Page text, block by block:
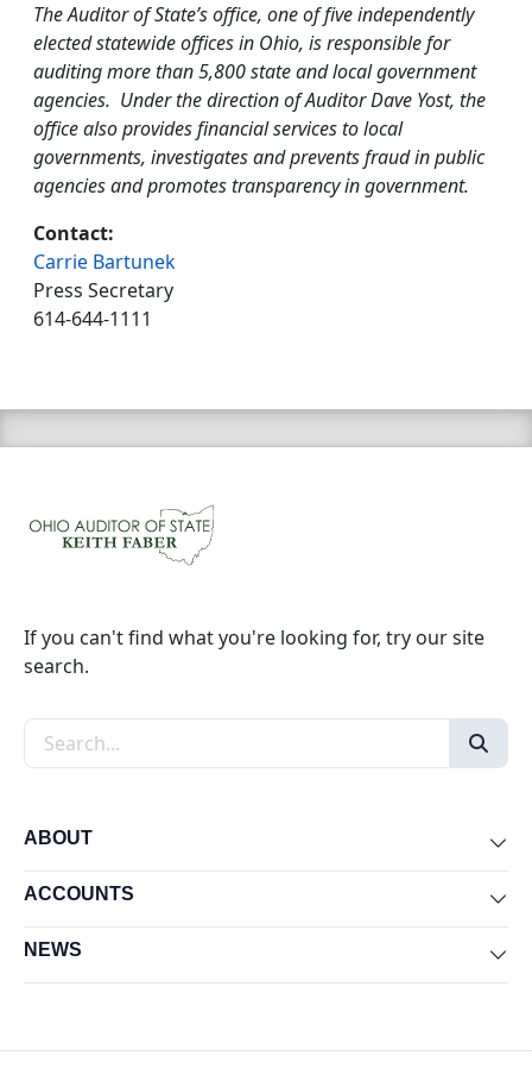
The Auditor of State’s office, one of five independently
elected statewide offices in Ohio, is responsible for
auditing more than 5,800 state and local government
agencies. Under the direction of Auditor Dave Yost, the
office also provides financial services to local
governments, investigates and prevents fraud in public
agencies and promotes transparency in government.
Contact:
Carrie Bartunek
Press Secretary
614-644-1111
If you can't find what you're looking for, try our site
search.
Search the site
ABOUT
ACCOUNTS
NEWS